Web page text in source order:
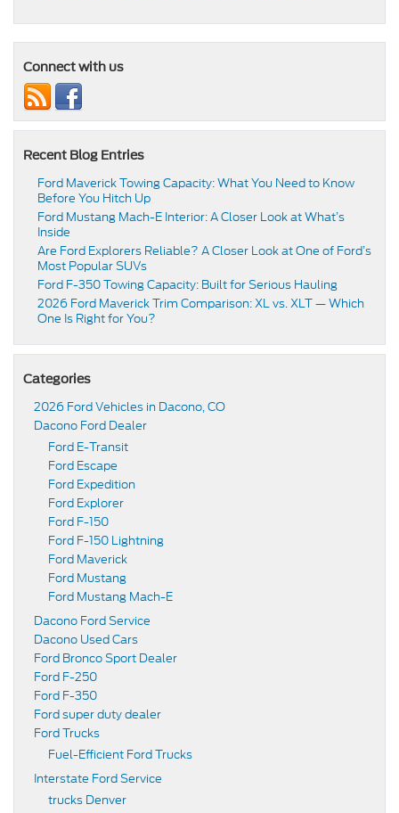
Connect with us
Recent Blog Entries
Ford Maverick Towing Capacity: What You Need to Know
Before You Hitch Up
Ford Mustang Mach-E Interior: A Closer Look at What’s
Inside
Are Ford Explorers Reliable? A Closer Look at One of Ford’s
Most Popular SUVs
Ford F-350 Towing Capacity: Built for Serious Hauling
2026 Ford Maverick Trim Comparison: XL vs. XLT — Which
One Is Right for You?
Categories
2026 Ford Vehicles in Dacono, CO
Dacono Ford Dealer
Ford E-Transit
Ford Escape
Ford Expedition
Ford Explorer
Ford F-150
Ford F-150 Lightning
Ford Maverick
Ford Mustang
Ford Mustang Mach-E
Dacono Ford Service
Dacono Used Cars
Ford Bronco Sport Dealer
Ford F-250
Ford F-350
Ford super duty dealer
Ford Trucks
Fuel-Efficient Ford Trucks
Interstate Ford Service
trucks Denver